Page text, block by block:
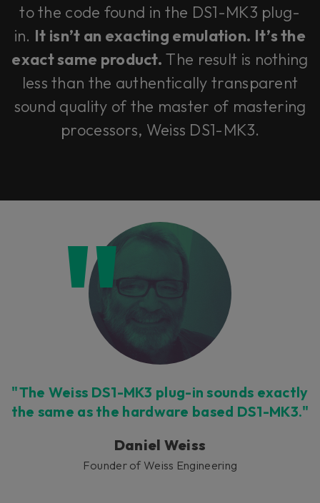
to the code found in the DS1-MK3 plug-
in. It isn’t an exacting emulation. It’s the
exact same product. The result is nothing
less than the authentically transparent
sound quality of the master of mastering
processors, Weiss DS1-MK3.
"The Weiss DS1-MK3 plug-in sounds exactly
the same as the hardware based DS1-MK3."
Daniel Weiss
Founder of Weiss Engineering